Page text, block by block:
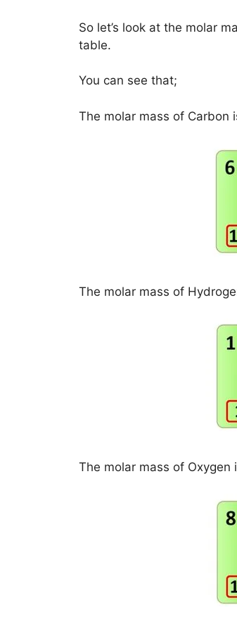
So let’s look at the molar
table.
You can see that;
The molar mass of Carbon
The molar mass of
The molar mass of Oxygen